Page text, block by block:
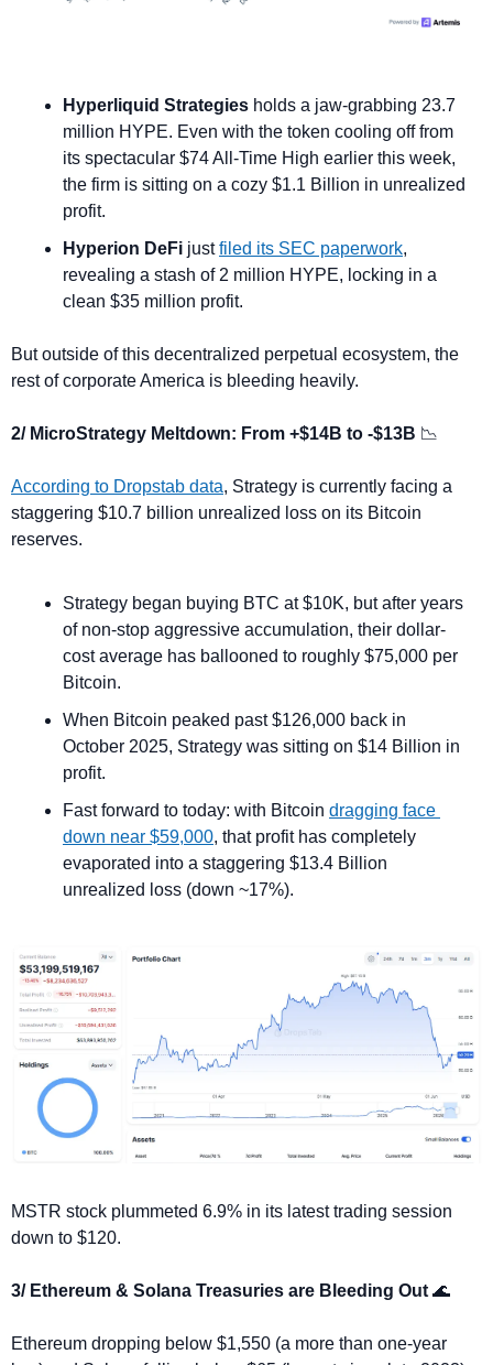
Hyperliquid Strategies holds a jaw-grabbing 23.7
million HYPE. Even with the token cooling off from
its spectacular $74 All-Time High earlier this week,
the firm is sitting on a cozy $1.1 Billion in unrealized
profit.
Hyperion DeFi just filed its SEC paperwork,
revealing a stash of 2 million HYPE, locking in a
clean $35 million profit.
But outside of this decentralized perpetual ecosystem, the
rest of corporate America is bleeding heavily.
2/ MicroStrategy Meltdown: From +$14B to -$13B 📉
According to Dropstab data, Strategy is currently facing a
staggering $10.7 billion unrealized loss on its Bitcoin
reserves.
Strategy began buying BTC at $10K, but after years
of non-stop aggressive accumulation, their dollar-
cost average has ballooned to roughly $75,000 per
Bitcoin.
When Bitcoin peaked past $126,000 back in
October 2025, Strategy was sitting on $14 Billion in
profit.
Fast forward to today: with Bitcoin dragging face
down near $59,000, that profit has completely
evaporated into a staggering $13.4 Billion
unrealized loss (down ~17%).
MSTR stock plummeted 6.9% in its latest trading session
down to $120.
3/ Ethereum & Solana Treasuries are Bleeding Out 🌊
Ethereum dropping below $1,550 (a more than one-year